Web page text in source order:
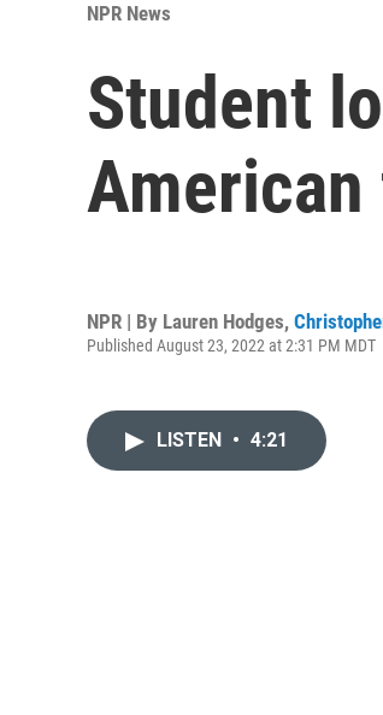
NPR News
Student
NPR | By Lauren Hodges,
Published August 23, 2022 at 2:31 PM MDT
LISTEN • 4:21